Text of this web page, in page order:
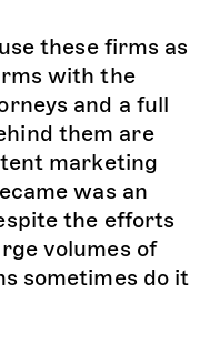
these firms as
with the
and a full
them are
marketing
was an
the efforts
volumes of
sometimes do it